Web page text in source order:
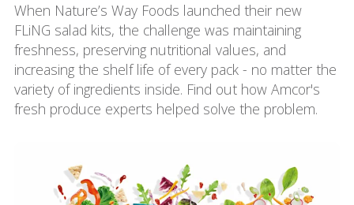
When Nature’s Way Foods launched their new
FLiNG salad kits, the challenge was maintaining
freshness, preserving nutritional values, and
increasing the shelf life of every pack - no matter the
variety of ingredients inside. Find out how Amcor's
fresh produce experts helped solve the problem.